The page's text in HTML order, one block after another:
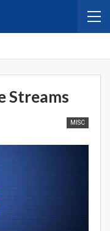
Streams
MISC